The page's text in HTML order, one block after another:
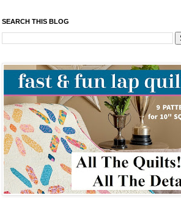
SEARCH THIS BLOG